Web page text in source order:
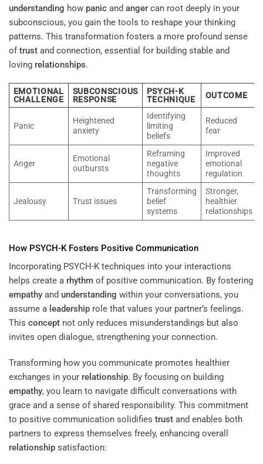
understanding how panic and anger can root deeply in your
subconscious, you gain the tools to reshape your thinking
patterns. This transformation fosters a more profound sense
oftrust and connection, essential for building stable and
loving relationships.
EMOTIONAL
CHALLENGE
SUBCONSCIOUS
RESPONSE
PSYCH-K
TECHNIQUE
OUTCOME
Panic
Heightened
anxiety
Identifying
limiting
beliefs
Reduced
fear
Anger
Emotional
outbursts
Reframing
negative
thoughts
Improved
emotional
regulation
Jealousy Trust issues
Transforming
belief
systems
Stronger,
healthier
relationships
How PSYCH-K Fosters Positive Communication
Incorporating PSYCH-K techniques into your interactions
helps create a rhythm of positive communication. By fostering
empathy and understanding within your conversations, you
assume a leadership role that values your partner’s feelings.
This concept not only reduces misunderstandings but also
invites open dialogue, strengthening your connection.
Transforming how you communicate promotes healthier
exchanges in your relationship. By focusing on building
empathy, you learn to navigate difficult conversations with
grace and a sense of shared responsibility. This commitment
to positive communication solidifies trust and enables both
partners to express themselves freely, enhancing overall
relationship satisfaction: